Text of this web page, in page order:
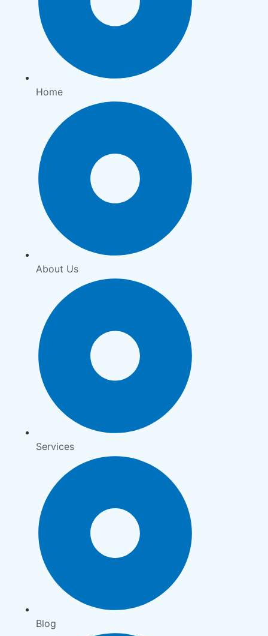
Home
About Us
Services
Blog